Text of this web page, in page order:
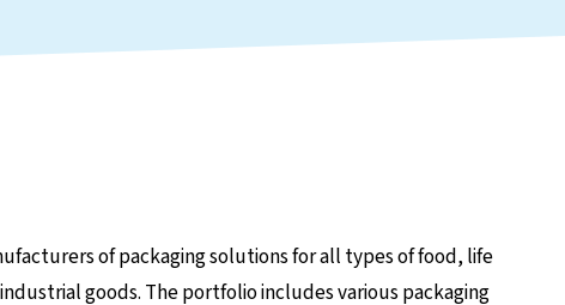
of packaging solutions for all types of food, life
goods. The portfolio includes various packaging